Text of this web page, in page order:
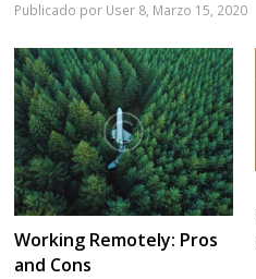
Publicado por User 8, Marzo 15, 2020
Working Remotely: Pros
and Cons